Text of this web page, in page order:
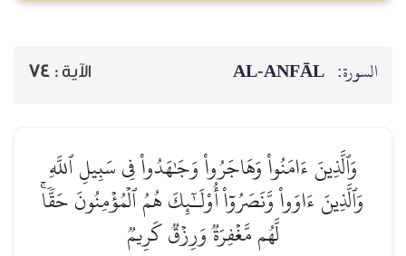
السورة: AL‑ANFĀL الآية : 74
وَٱلَّذِينَ ءَامَنُواْ وَهَاجَرُواْ وَجَٰهَدُواْ فِي سَبِيلِ ٱللَّهِ
وَٱلَّذِينَ ءَاوَواْ وَّنَصَرُوٓاْ أُوْلَـٰٓئِكَ هُمُ ٱلۡمُؤۡمِنُونَ حَقّٗاۚ
لَّهُم مَّغۡفِرَةٞ وَرِزۡقٞ كَرِيمٞ